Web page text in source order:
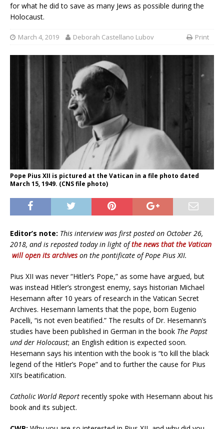
for what he did to save as many Jews as possible during the
Holocaust.
March 4, 2019 Deborah Castellano Lubov Print
Pope Pius XII is pictured at the Vatican in a file photo dated
March 15, 1949. (CNS file photo)
Editor’s note: This interview was first posted on October 26,
2018, and is reposted today in light ofthe news that the Vatican
will open its archiveson the pontificate of Pope Pius XII.
Pius XII was never “Hitler’s Pope,” as some have argued, but
was instead Hitler’s strongest enemy, says historian Michael
Hesemann after 10 years of research in the Vatican Secret
Archives. Hesemann laments that the pope, born Eugenio
Pacelli, “is not even beatified.” The results of Dr. Hesemann’s
studies have been published in German in the book The Papst
und der Holocaust; an English edition is expected soon.
Hesemann says his intention with the book is “to kill the black
legend of the Hitler’s Pope” and to further the cause for Pius
XII’s beatification.
Catholic World Report recently spoke with Hesemann about his
book and its subject.